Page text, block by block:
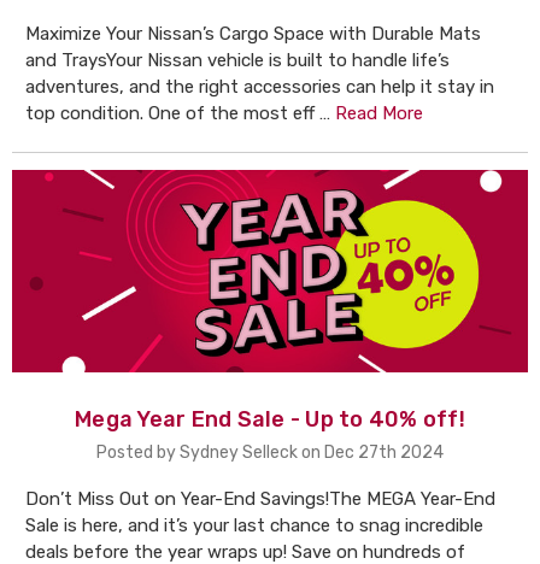
Maximize Your Nissan’s Cargo Space with Durable Mats
and TraysYour Nissan vehicle is built to handle life’s
adventures, and the right accessories can help it stay in
top condition. One of the most eff … Read More
Mega Year End Sale - Up to 40% off!
Posted by Sydney Selleck on Dec 27th 2024
Don’t Miss Out on Year-End Savings!The MEGA Year-End
Sale is here, and it’s your last chance to snag incredible
deals before the year wraps up! Save on hundreds of